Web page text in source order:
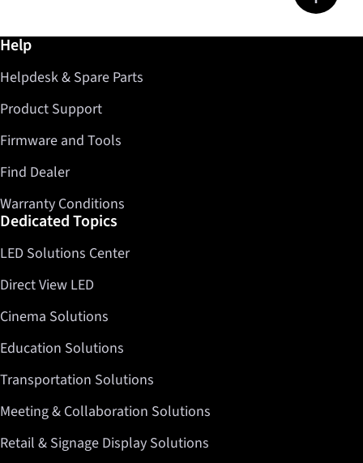
Further information / Help
Help
Helpdesk & Spare Parts
Product Support
Firmware and Tools
Find Dealer
Warranty Conditions
Dedicated Topics
LED Solutions Center
Direct View LED
Cinema Solutions
Education Solutions
Transportation Solutions
Meeting & Collaboration Solutions
Retail & Signage Display Solutions